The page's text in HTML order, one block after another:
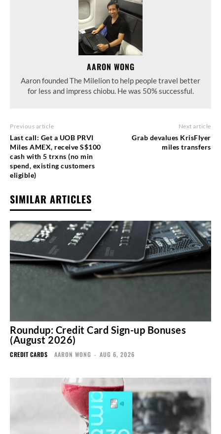
AARON WONG
Aaron founded The Milelion to help people travel better
for less and impress chiobu. He was 50% successful.
Previous article
Last call: Get a UOB PRVI
Miles AMEX, receive S$100
cash with 5 trxns (no min
spend, existing customers
eligible)
Next article
Grab devalues KrisFlyer
miles transfers
SIMILAR ARTICLES
Roundup: Credit Card Sign-up Bonuses
(August 2026)
CREDIT CARDS AARON WONG - AUG 6, 2026